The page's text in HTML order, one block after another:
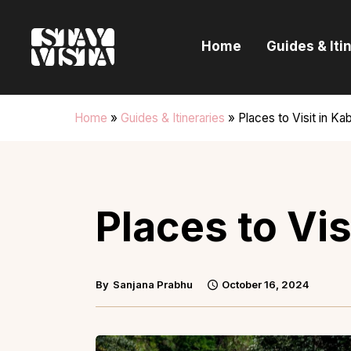
Home Guides &
Home » Guides & Itineraries » Places to Visit in
Places to
By Sanjana Prabhu October 16, 2024